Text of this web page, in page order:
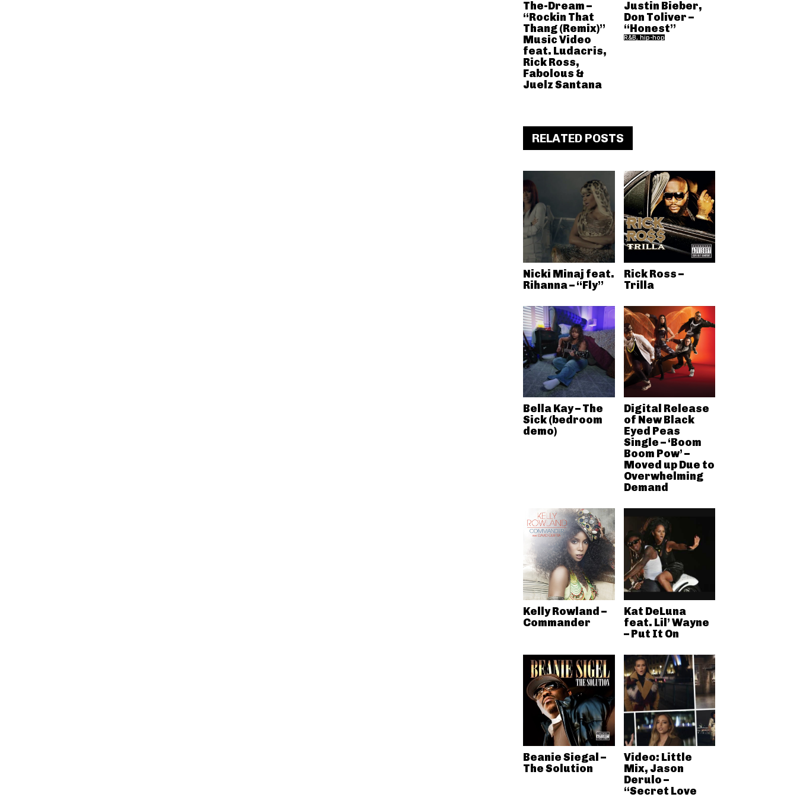
The-Dream –
“Rockin That
Thang (Remix)”
Music Video
feat. Ludacris,
Rick Ross,
Fabolous &
Juelz Santana
Justin Bieber,
Don Toliver –
“Honest”
R&B, hip-hop
RELATED POSTS
Nicki Minaj feat.
Rihanna – “Fly”
Rick Ross –
Trilla
Bella Kay – The
Sick (bedroom
demo)
Digital Release
of New Black
Eyed Peas
Single – ‘Boom
Boom Pow’ –
Moved up Due to
Overwhelming
Demand
Kelly Rowland –
Commander
Kat DeLuna
feat. Lil’ Wayne
– Put It On
Beanie Siegal –
The Solution
Video: Little
Mix, Jason
Derulo –
“Secret Love